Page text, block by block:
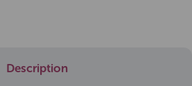
Description